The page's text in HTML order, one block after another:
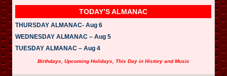
TODAY’S ALMANAC
THURSDAY ALMANAC- Aug 6
WEDNESDAY ALMANAC – Aug 5
TUESDAY ALMANAC – Aug 4
Birthdays, Upcoming Holidays, This Day in History and Music